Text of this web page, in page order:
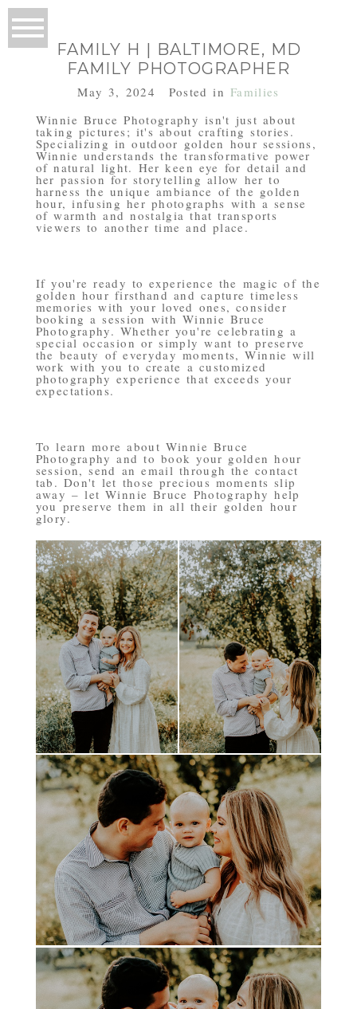
FAMILY H | BALTIMORE, MD
FAMILY PHOTOGRAPHER
May 3, 2024 Posted in Families
Winnie Bruce Photography isn't just about
taking pictures; it's about crafting stories.
Specializing in outdoor golden hour sessions,
Winnie understands the transformative power
of natural light. Her keen eye for detail and
her passion for storytelling allow her to
harness the unique ambiance of the golden
hour, infusing her photographs with a sense
of warmth and nostalgia that transports
viewers to another time and place.
If you're ready to experience the magic of the
golden hour firsthand and capture timeless
memories with your loved ones, consider
booking a session with Winnie Bruce
Photography. Whether you're celebrating a
special occasion or simply want to preserve
the beauty of everyday moments, Winnie will
work with you to create a customized
photography experience that exceeds your
expectations.
To learn more about Winnie Bruce
Photography and to book your golden hour
session, send an email through the contact
tab. Don't let those precious moments slip
away – let Winnie Bruce Photography help
you preserve them in all their golden hour
glory.